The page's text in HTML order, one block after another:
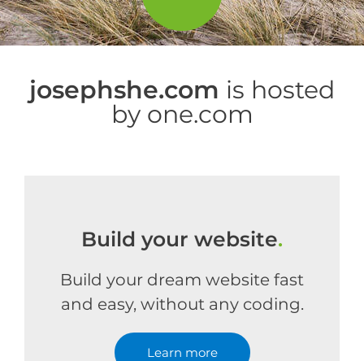
josephshe.com is hosted
by one.com
Build your website.
Build your dream website fast
and easy, without any coding.
Learn more